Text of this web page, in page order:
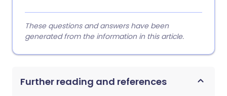
These questions and answers have been
generated from the information in this article.
Further reading and references